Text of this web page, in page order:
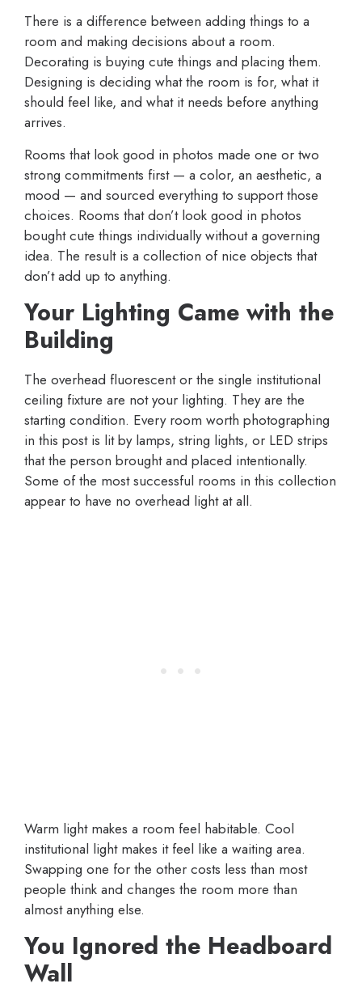
There is a difference between adding things to a
room and making decisions about a room.
Decorating is buying cute things and placing them.
Designing is deciding what the room is for, what it
should feel like, and what it needs before anything
arrives.
Rooms that look good in photos made one or two
strong commitments first — a color, an aesthetic, a
mood — and sourced everything to support those
choices. Rooms that don’t look good in photos
bought cute things individually without a governing
idea. The result is a collection of nice objects that
don’t add up to anything.
Your Lighting Came with the
Building
The overhead fluorescent or the single institutional
ceiling fixture are not your lighting. They are the
starting condition. Every room worth photographing
in this post is lit by lamps, string lights, or LED strips
that the person brought and placed intentionally.
Some of the most successful rooms in this collection
appear to have no overhead light at all.
Warm light makes a room feel habitable. Cool
institutional light makes it feel like a waiting area.
Swapping one for the other costs less than most
people think and changes the room more than
almost anything else.
You Ignored the Headboard
Wall